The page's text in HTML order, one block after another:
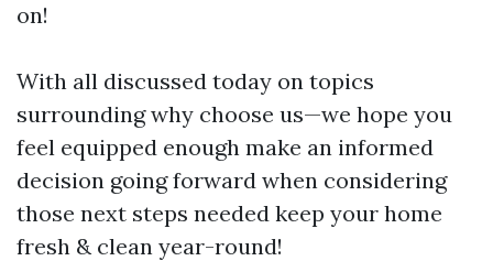
on!
With all discussed today on topics
surrounding why choose us—we hope you
feel equipped enough make an informed
decision going forward when considering
those next steps needed keep your home
fresh & clean year-round!